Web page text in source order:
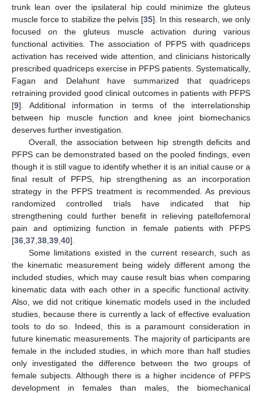
trunk lean over the ipsilateral hip could minimize the gluteus
muscle force to stabilize the pelvis [35]. In this research, we only
focused on the gluteus muscle activation during various
functional activities. The association of PFPS with quadriceps
activation has received wide attention, and clinicians historically
prescribed quadriceps exercise in PFPS patients. Systematically,
Fagan and Delahunt have summarized that quadriceps
retraining provided good clinical outcomes in patients with PFPS
[9]. Additional information in terms of the interrelationship
between hip muscle function and knee joint biomechanics
deserves further investigation.
Overall, the association between hip strength deficits and
PFPS can be demonstrated based on the pooled findings, even
though it is still vague to identify whether it is an initial cause or a
final result of PFPS, hip strengthening as an incorporation
strategy in the PFPS treatment is recommended. As previous
randomized controlled trials have indicated that hip
strengthening could further benefit in relieving patellofemoral
pain and optimizing function in female patients with PFPS
[36 37 38 39 40].
Some limitations existed in the current research, such as
the kinematic measurement being widely different among the
included studies, which may cause result bias when comparing
kinematic data with each other in a specific functional activity.
Also, we did not critique kinematic models used in the included
studies, because there is currently a lack of effective evaluation
tools to do so. Indeed, this is a paramount consideration in
future kinematic measurements. The majority of participants are
female in the included studies, in which more than half studies
only investigated the difference between the two groups of
female subjects. Although there is a higher incidence of PFPS
development in females than males, the biomechanical